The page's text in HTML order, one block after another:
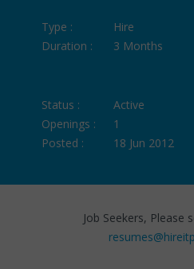
Type :
Hire
Duration :
3 Months
Status :
Active
Openings :
1
Posted :
18 Jun 2012
Job Seekers, Please